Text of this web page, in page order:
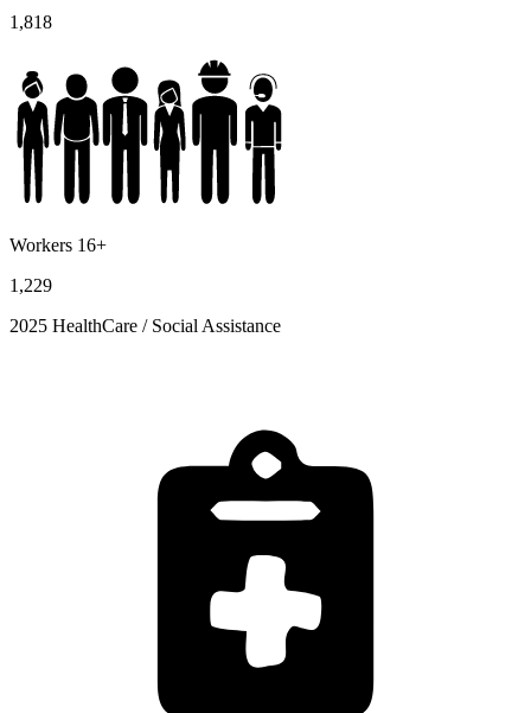
1,818
Workers 16+
1,229
2025 HealthCare / Social Assistance